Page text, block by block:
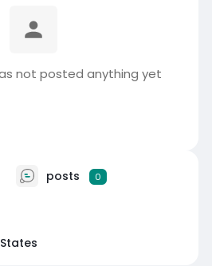
not posted anything yet
posts 0